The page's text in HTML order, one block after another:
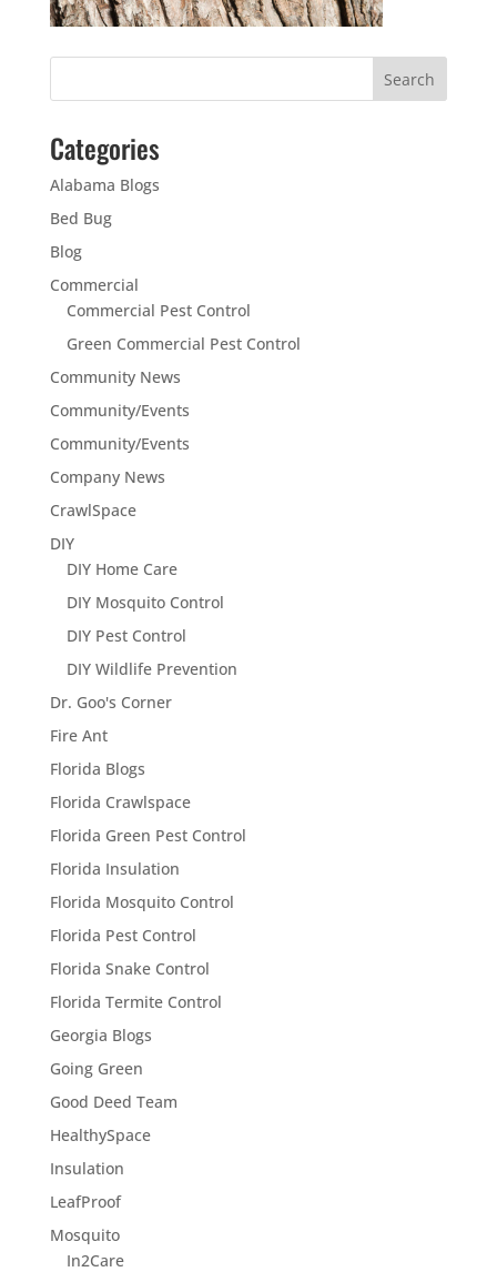
Categories
Alabama Blogs
Bed Bug
Blog
Commercial
Commercial Pest Control
Green Commercial Pest Control
Community News
Community/Events
Community/Events
Company News
CrawlSpace
DIY
DIY Home Care
DIY Mosquito Control
DIY Pest Control
DIY Wildlife Prevention
Dr. Goo's Corner
Fire Ant
Florida Blogs
Florida Crawlspace
Florida Green Pest Control
Florida Insulation
Florida Mosquito Control
Florida Pest Control
Florida Snake Control
Florida Termite Control
Georgia Blogs
Going Green
Good Deed Team
HealthySpace
Insulation
LeafProof
Mosquito
In2Care